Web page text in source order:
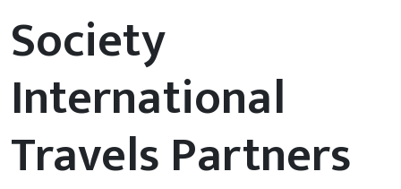
Society
International
Travels Partners